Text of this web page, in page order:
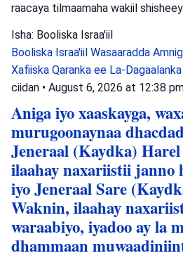
raacaya tilmaamaha wakiil
Isha: Booliska Israa'iil
Booliska Israa'iil Wasaaradda
Xafiiska Qaranka ee La-
ciidan • August 6, 2026 at 12:38
Aniga iyo xaaskayga,
murugoonaynaa
Jeneraal (Kaydka)
ilaahay naxariistii janno
iyo Jeneraal Sare
Waknin, ilaahay
waraabiyo, iyadoo ay la
dhammaan